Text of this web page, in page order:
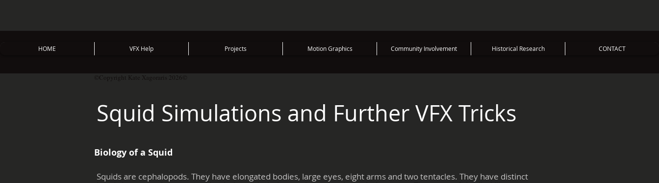
HOME VFX Help Projects Motion Graphics Community Involvement Historical Research CONTACT
©Copyright Kate Xagoraris 2026©
Squid Simulations and Further VFX Tricks
Squids are cephalopods. They have elongated bodies, large eyes, eight arms and two tentacles. They have distinct
Biology of a Squid